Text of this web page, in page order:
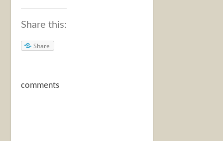
Share this:
Share
comments